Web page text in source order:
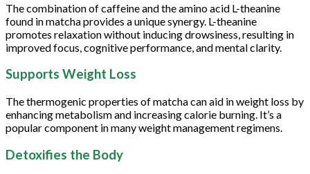
The combination of caffeine and the amino acid L-theanine
found in matcha provides a unique synergy. L-theanine
promotes relaxation without inducing drowsiness, resulting in
improved focus, cognitive performance, and mental clarity.
Supports Weight Loss
The thermogenic properties of matcha can aid in weight loss by
enhancing metabolism and increasing calorie burning. It’s a
popular component in many weight management regimens.
Detoxifies the Body